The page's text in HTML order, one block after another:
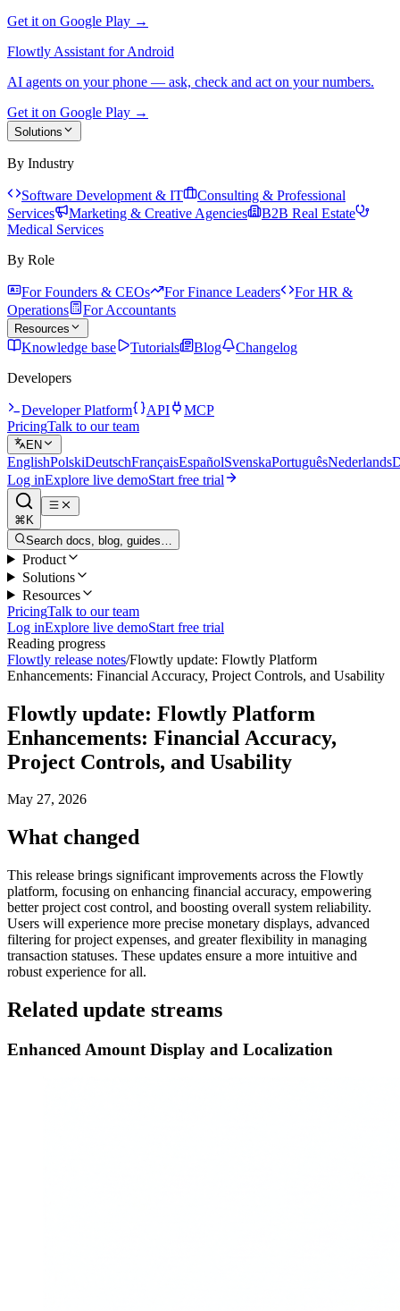
Get it on Google Play →
Flowtly Assistant for Android
AI agents on your phone — ask, check and act on your numbers.
Get it on Google Play →
Solutions
By Industry
Software Development & IT
Consulting & Professional
Services
Marketing & Creative Agencies
B2B Real Estate
Medical Services
By Role
For Founders & CEOs For Finance Leaders
For HR &
Operations
For Accountants
Resources
Knowledge base Tutorials Blog
Changelog
Developers
Developer Platform API
MCP
PricingTalk to our team
EN
EnglishPolskiDeutschFrançaisEspañolSvenskaPortuguêsNederlands
Log inExplore live demoStart free trial
⌘K
Search docs, blog, guides…
Product
Solutions
Resources
PricingTalk to our team
Log inExplore live demoStart free trial
Reading progress
Flowtly release notes/Flowtly update: Flowtly Platform
Enhancements: Financial Accuracy, Project Controls, and Usability
Flowtly update: Flowtly Platform
Enhancements: Financial Accuracy,
Project Controls, and Usability
May 27, 2026
What changed
This release brings significant improvements across the Flowtly
platform, focusing on enhancing financial accuracy, empowering
better project cost control, and boosting overall system reliability.
Users will experience more precise monetary displays, advanced
filtering for project expenses, and greater flexibility in managing
transaction statuses. These updates ensure a more intuitive and
robust experience for all.
Related update streams
Enhanced Amount Display and Localization